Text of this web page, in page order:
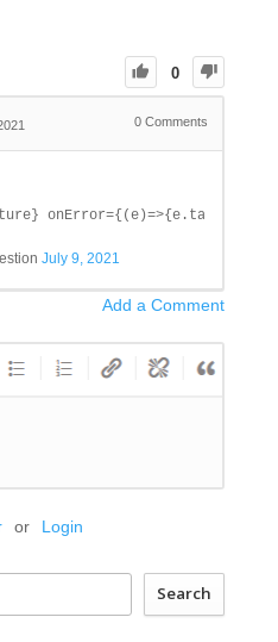
0
0 Comments
July 9, 2021
Add a Comment
or Login
Search